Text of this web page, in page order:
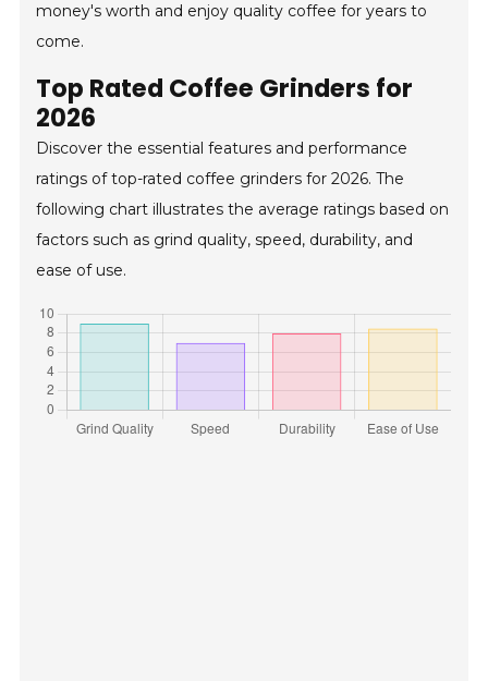
money's worth and enjoy quality coffee for years to
come.
Top Rated Coffee Grinders for
2026
Discover the essential features and performance
ratings of top-rated coffee grinders for 2026. The
following chart illustrates the average ratings based on
factors such as grind quality, speed, durability, and
ease of use.